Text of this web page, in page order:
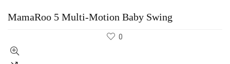
MamaRoo 5 Multi-Motion Baby Swing
0